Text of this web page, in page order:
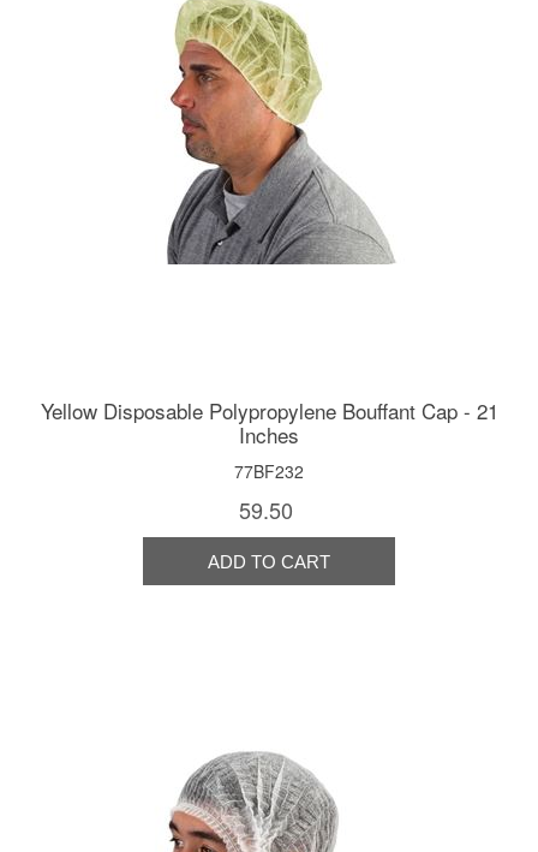
Yellow Disposable Polypropylene Bouffant Cap - 21
Inches
77BF232
59.50